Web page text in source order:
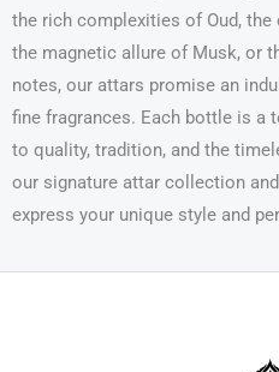
the rich complexities of Oud,
the magnetic allure of Musk, or
notes, our attars promise an
fine fragrances. Each bottle is
to quality, tradition, and the
our signature attar collection
express your unique style and